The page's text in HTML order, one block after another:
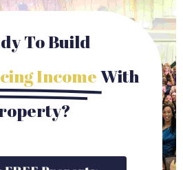
To Build
IncomeWith